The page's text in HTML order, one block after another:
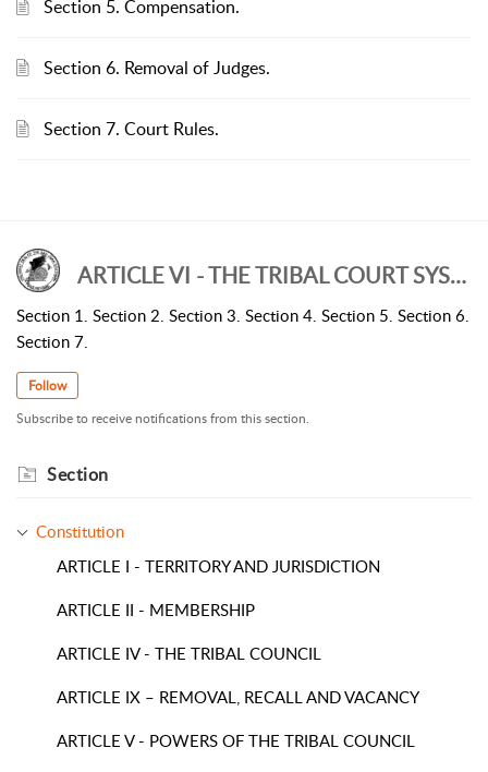
Section 5. Compensation.
Section 6. Removal of Judges.
Section 7. Court Rules.
ARTICLE VI - THE TRIBAL COURT SYSTEM
Section 1. Section 2. Section 3. Section 4. Section 5. Section 6.
Section 7.
Follow
Subscribe to receive notifications from this section.
Section
Constitution
ARTICLE I - TERRITORY AND JURISDICTION
ARTICLE II - MEMBERSHIP
ARTICLE IV - THE TRIBAL COUNCIL
ARTICLE IX – REMOVAL, RECALL AND VACANCY
ARTICLE V - POWERS OF THE TRIBAL COUNCIL